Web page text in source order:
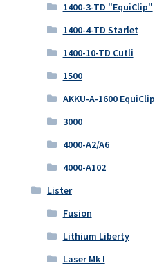
1400-3-TD "EquiClip"
1400-4-TD Starlet
1400-10-TD Cutli
1500
AKKU-A-1600 EquiClip
3000
4000-A2/A6
4000-A102
Lister
Fusion
Lithium Liberty
Laser Mk I